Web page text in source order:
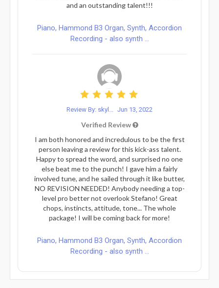
and an outstanding talent!!!
Piano, Hammond B3 Organ, Synth, Accordion
Recording - also synth ...
Review By: skyl... Jun 13, 2022
Verified Review
I am both honored and incredulous to be the first
person leaving a review for this kick-ass talent.
Happy to spread the word, and surprised no one
else beat me to the punch! I gave him a fairly
involved tune, and he sailed through it like butter,
NO REVISION NEEDED! Anybody needing a top-
level pro better not overlook Stefano! Great
chops, instincts, attitude, tone... The whole
package! I will be coming back for more!
Piano, Hammond B3 Organ, Synth, Accordion
Recording - also synth ...